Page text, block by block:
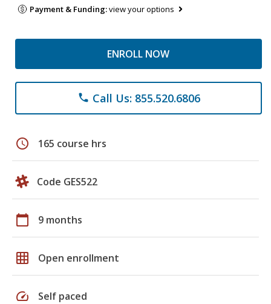
Payment & Funding:view your options
ENROLL NOW
phone Call Us: 855.520.6806
schedule 165 course hrs
Code GES522
calendar_today 9 months
grid_on Open enrollment
speed Self paced